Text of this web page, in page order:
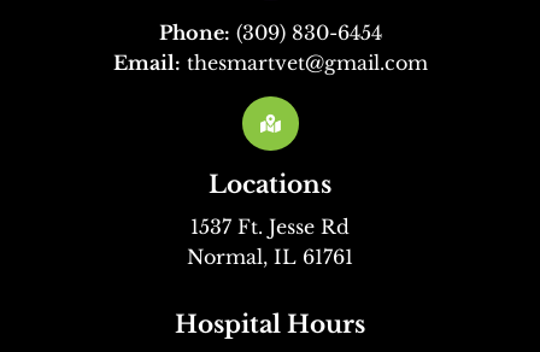
Phone: (309) 830-6454
Email: thesmartvet@gmail.com

Locations
1537 Ft. Jesse Rd
Normal, IL 61761
Hospital Hours